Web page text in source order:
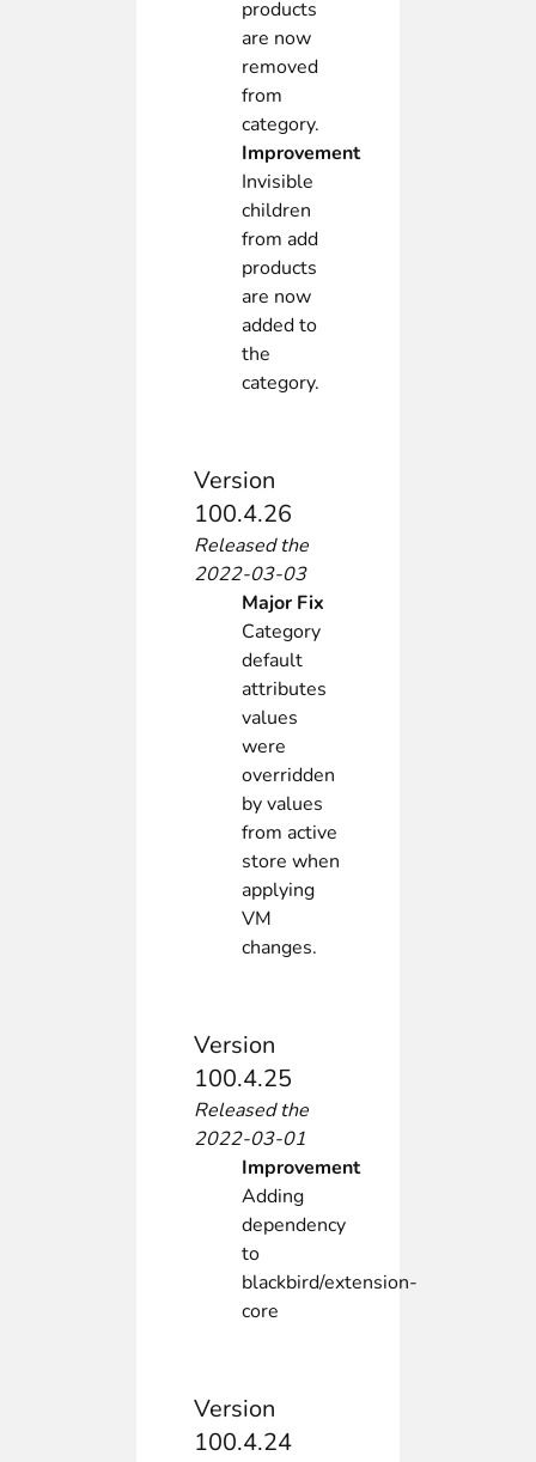
products
are now
removed
from
category.
Improvement
Invisible
children
from add
products
are now
added to
the
category.
Version
100.4.26
Released the
2022-03-03
Major Fix
Category
default
attributes
values
were
overridden
by values
from active
store when
applying
VM
changes.
Version
100.4.25
Released the
2022-03-01
Improvement
Adding
dependency
to
blackbird/extension-
core
Version
100.4.24